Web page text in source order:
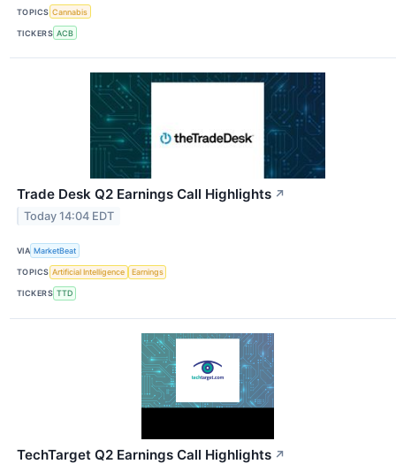
TOPICS Cannabis
TICKERS ACB
Trade Desk Q2 Earnings Call Highlights ↗
Today 14:04 EDT
VIA MarketBeat
TOPICS Artificial Intelligence Earnings
TICKERS TTD
TechTarget Q2 Earnings Call Highlights ↗